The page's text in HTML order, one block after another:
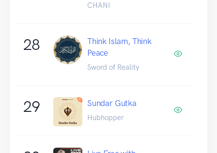
CHANI
28
Think Islam, Think
Peace
Sword of Reality
29 Sundar Gutka
Hubhopper